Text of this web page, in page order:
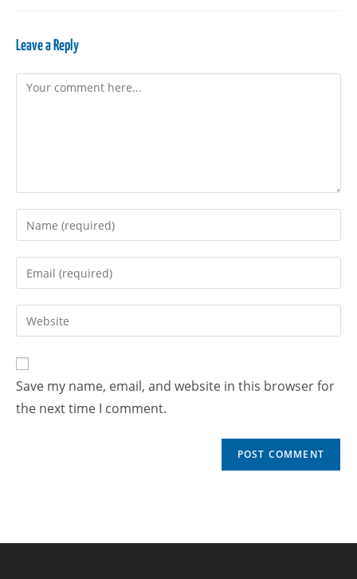
Leave a Reply
Save my name, email, and website in this browser for
the next time I comment.